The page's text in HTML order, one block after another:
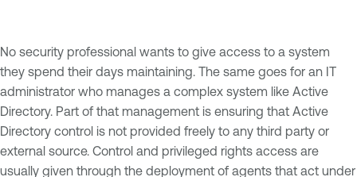
No security professional wants to give access to a system
they spend their days maintaining. The same goes for an IT
administrator who manages a complex system like Active
Directory. Part of that management is ensuring that Active
Directory control is not provided freely to any third party or
external source. Control and privileged rights access are
usually given through the deployment of agents that act under